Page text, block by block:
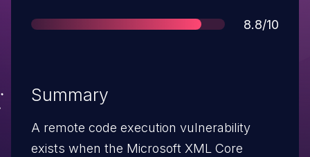
Score
8.8/10
Summary
A remote code execution vulnerability
exists when the Microsoft XML Core